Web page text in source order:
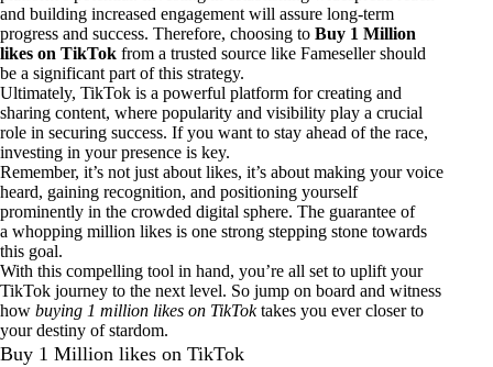
and building increased engagement will assure long-term
progress and success. Therefore, choosing to Buy 1 Million
likes on TikTok from a trusted source like Fameseller should
be a significant part of this strategy.
Ultimately, TikTok is a powerful platform for creating and
sharing content, where popularity and visibility play a crucial
role in securing success. If you want to stay ahead of the race,
investing in your presence is key.
Remember, it’s not just about likes, it’s about making your voice
heard, gaining recognition, and positioning yourself
prominently in the crowded digital sphere. The guarantee of
a whopping million likes is one strong stepping stone towards
this goal.
With this compelling tool in hand, you’re all set to uplift your
TikTok journey to the next level. So jump on board and witness
how buying 1 million likes on TikToktakes you ever closer to
your destiny of stardom.
Buy 1 Million likes on TikTok